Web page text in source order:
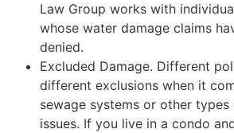
Law Group works with
whose water damage claims
denied.
Excluded Damage. Different
different exclusions when it
sewage systems or other
issues. If you live in a condo